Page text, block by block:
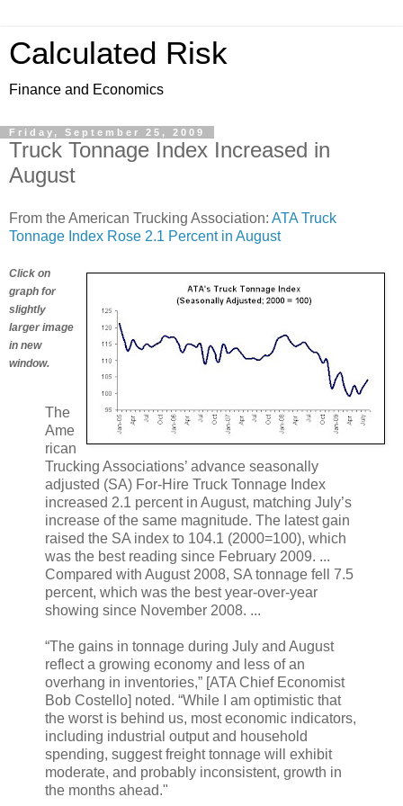
Calculated Risk
Finance and Economics
Friday, September 25, 2009
Truck Tonnage Index Increased in
August
From the American Trucking Association: ATA Truck
Tonnage Index Rose 2.1 Percent in August
Click on
graph for
slightly
larger image
in new
window.
The
Ame
rican
Trucking Associations’ advance seasonally
adjusted (SA) For-Hire Truck Tonnage Index
increased 2.1 percent in August, matching July’s
increase of the same magnitude. The latest gain
raised the SA index to 104.1 (2000=100), which
was the best reading since February 2009. ...
Compared with August 2008, SA tonnage fell 7.5
percent, which was the best year-over-year
showing since November 2008. ...
“The gains in tonnage during July and August
reflect a growing economy and less of an
overhang in inventories,” [ATA Chief Economist
Bob Costello] noted. “While I am optimistic that
the worst is behind us, most economic indicators,
including industrial output and household
spending, suggest freight tonnage will exhibit
moderate, and probably inconsistent, growth in
the months ahead."